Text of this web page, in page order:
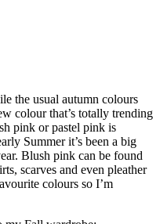
the usual autumn colours
colour that’s totally trending
pink or pastel pink is
Summer it’s been a big
Blush pink can be found
scarves and even pleather
colours so I’m